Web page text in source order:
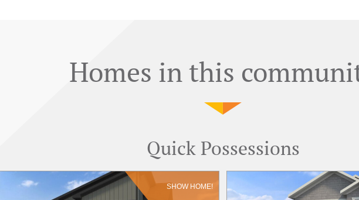
Homes in this
Quick Possessions
SHOW HOME!